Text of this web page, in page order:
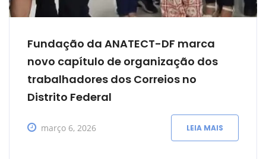
Fundação da ANATECT-DF marca
novo capítulo de organização dos
trabalhadores dos Correios no
Distrito Federal
março 6, 2026 LEIA MAIS